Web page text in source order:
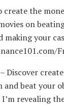
create the
on
making your
Discover
and beat your
revealing